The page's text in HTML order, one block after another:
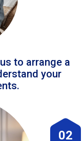
to arrange a
your
02